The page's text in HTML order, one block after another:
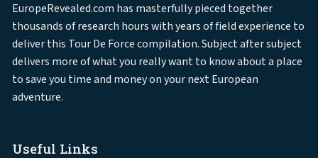
EuropeRevealed.com has masterfully pieced together
thousands of research hours with years of field experience to
deliver this Tour De Force compilation. Subject after subject
delivers more of what you really want to know about a place
to save you time and money on your next European
adventure.
Useful Links